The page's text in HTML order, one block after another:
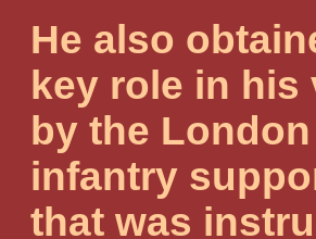
He also
key role in his
by the
infantry
that was